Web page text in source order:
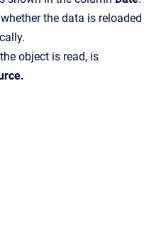
the data is reloaded
object is read, is